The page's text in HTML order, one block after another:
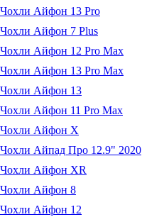
Чохли Айфон 13 Pro
Чохли Айфон 7 Plus
Чохли Айфон 12 Pro Max
Чохли Айфон 13 Pro Max
Чохли Айфон 13
Чохли Айфон 11 Pro Max
Чохли Айфон X
Чохли Айпад Про 12.9" 2020
Чохли Айфон XR
Чохли Айфон 8
Чохли Айфон 12